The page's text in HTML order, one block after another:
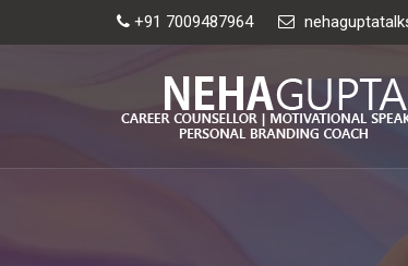
+91 7009487964